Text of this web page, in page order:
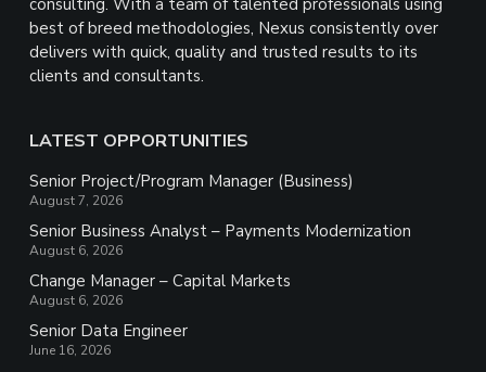
consulting. With a team of talented professionals using
best of breed methodologies, Nexus consistently over
delivers with quick, quality and trusted results to its
clients and consultants.
LATEST OPPORTUNITIES
Senior Project/Program Manager (Business)
August 7, 2026
Senior Business Analyst – Payments Modernization
August 6, 2026
Change Manager – Capital Markets
August 6, 2026
Senior Data Engineer
June 16, 2026